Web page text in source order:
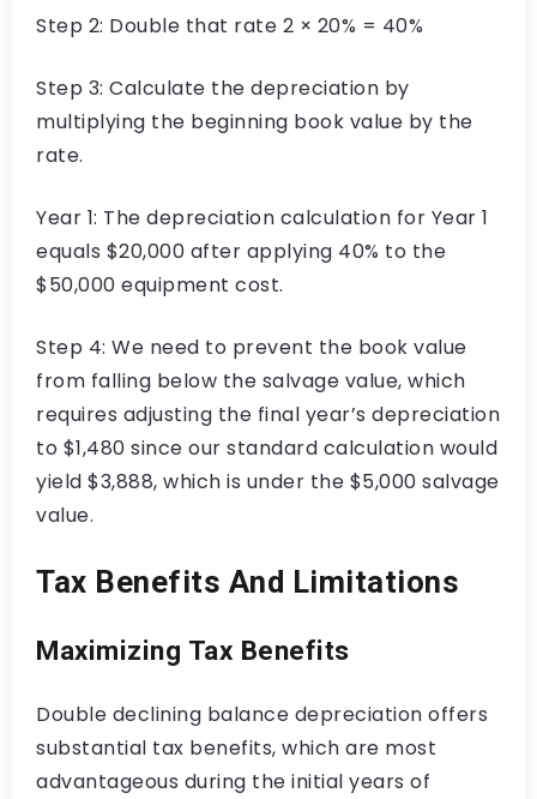
Step 2: Double that rate 2 × 20% = 40%
Step 3: Calculate the depreciation by
multiplying the beginning book value by the
rate.
Year 1: The depreciation calculation for Year 1
equals $20,000 after applying 40% to the
$50,000 equipment cost.
Step 4: We need to prevent the book value
from falling below the salvage value, which
requires adjusting the final year’s depreciation
to $1,480 since our standard calculation would
yield $3,888, which is under the $5,000 salvage
value.
Tax Benefits And Limitations
Maximizing Tax Benefits
Double declining balance depreciation offers
substantial tax benefits, which are most
advantageous during the initial years of